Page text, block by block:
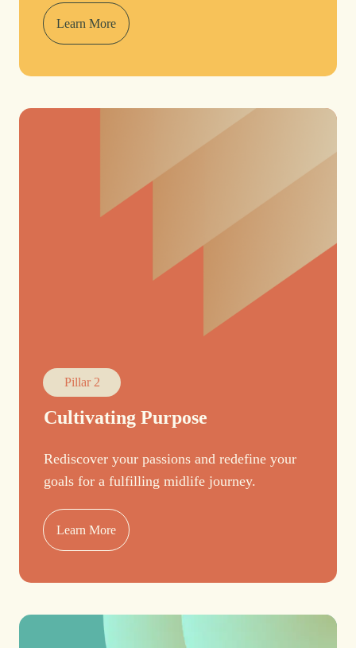
Learn More
Pillar 2
Cultivating Purpose
Rediscover your passions and redefine your
goals for a fulfilling midlife journey.
Learn More